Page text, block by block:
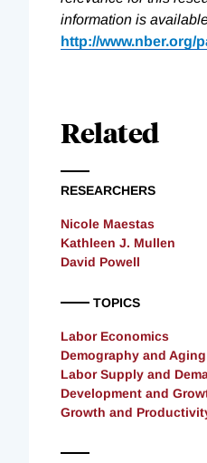
information is
http://www.nber.org/
Related
RESEARCHERS
Nicole Maestas
Kathleen J. Mullen
David Powell
TOPICS
Labor Economics
Demography and Aging
Labor Supply and
Development and
Growth and